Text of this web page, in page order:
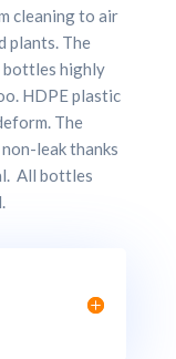
through
£58.99
cleaning to air
plants. The
bottles highly
HDPE plastic
The
leak thanks
All bottles